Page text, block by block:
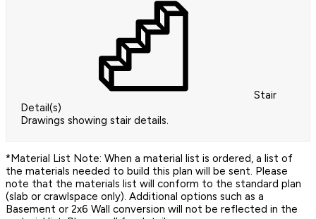
Stair
Detail(s)
Drawings showing stair details.
*Material List Note: When a material list is ordered, a list of
the materials needed to build this plan will be sent. Please
note that the materials list will conform to the standard plan
(slab or crawlspace only). Additional options such as a
Basement or 2x6 Wall conversion will not be reflected in the